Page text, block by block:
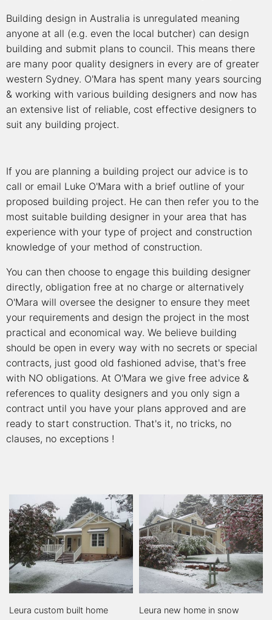
Building design in Australia is unregulated meaning
anyone at all (e.g. even the local butcher) can design
building and submit plans to council. This means there
are many poor quality designers in every are of greater
western Sydney. O'Mara has spent many years sourcing
& working with various building designers and now has
an extensive list of reliable, cost effective designers to
suit any building project.
If you are planning a building project our advice is to
call or email Luke O'Mara with a brief outline of your
proposed building project. He can then refer you to the
most suitable building designer in your area that has
experience with your type of project and construction
knowledge of your method of construction.
You can then choose to engage this building designer
directly, obligation free at no charge or alternatively
O'Mara will oversee the designer to ensure they meet
your requirements and design the project in the most
practical and economical way. We believe building
should be open in every way with no secrets or special
contracts, just good old fashioned advise, that's free
with NO obligations. At O'Mara we give free advice &
references to quality designers and you only sign a
contract until you have your plans approved and are
ready to start construction. That's it, no tricks, no
clauses, no exceptions !
Leura custom built home Leura new home in snow